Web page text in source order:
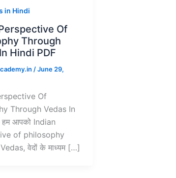
in Hindi
Of
Through
Hindi PDF
/June 29,
Of
Through Vedas In
आपको Indian
of philosophy
वेदों के माध्यम […]